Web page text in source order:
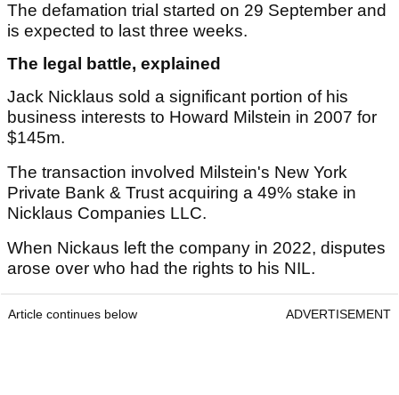
The defamation trial started on 29 September and
is expected to last three weeks.
The legal battle, explained
Jack Nicklaus sold a significant portion of his
business interests to Howard Milstein in 2007 for
$145m.
The transaction involved Milstein's New York
Private Bank & Trust acquiring a 49% stake in
Nicklaus Companies LLC.
When Nickaus left the company in 2022, disputes
arose over who had the rights to his NIL.
Article continues below ADVERTISEMENT